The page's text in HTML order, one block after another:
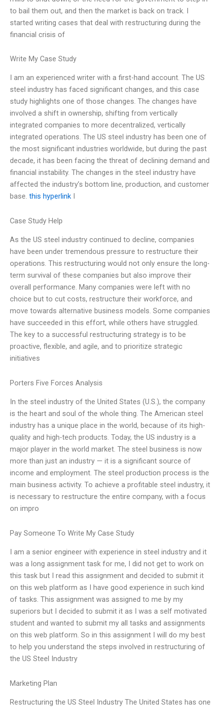
to bail them out, and then the market is back on track. I
started writing cases that deal with restructuring during the
financial crisis of
Write My Case Study
I am an experienced writer with a first-hand account. The US
steel industry has faced significant changes, and this case
study highlights one of those changes. The changes have
involved a shift in ownership, shifting from vertically
integrated companies to more decentralized, vertically
integrated operations. The US steel industry has been one of
the most significant industries worldwide, but during the past
decade, it has been facing the threat of declining demand and
financial instability. The changes in the steel industry have
affected the industry’s bottom line, production, and customer
base. this hyperlink
Case Study Help
As the US steel industry continued to decline, companies
have been under tremendous pressure to restructure their
operations. This restructuring would not only ensure the long-
term survival of these companies but also improve their
overall performance. Many companies were left with no
choice but to cut costs, restructure their workforce, and
move towards alternative business models. Some companies
have succeeded in this effort, while others have struggled.
The key to a successful restructuring strategy is to be
proactive, flexible, and agile, and to prioritize strategic
initiatives
Porters Five Forces Analysis
In the steel industry of the United States (U.S.), the company
is the heart and soul of the whole thing. The American steel
industry has a unique place in the world, because of its high-
quality and high-tech products. Today, the US industry is a
major player in the world market. The steel business is now
more than just an industry — it is a significant source of
income and employment. The steel production process is the
main business activity. To achieve a profitable steel industry, it
is necessary to restructure the entire company, with a focus
on impro
Pay Someone To Write My Case Study
I am a senior engineer with experience in steel industry and it
was a long assignment task for me, I did not get to work on
this task but I read this assignment and decided to submit it
on this web platform as I have good experience in such kind
of tasks. This assignment was assigned to me by my
superiors but I decided to submit it as I was a self motivated
student and wanted to submit my all tasks and assignments
on this web platform. So in this assignment I will do my best
to help you understand the steps involved in restructuring of
the US Steel Industry
Marketing Plan
Restructuring the US Steel Industry The United States has one